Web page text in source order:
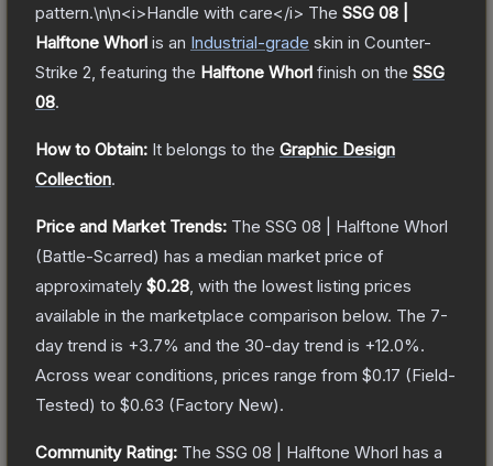
pattern.\n\n<i>Handle with care</i> The SSG 08 |
Halftone Whorl is an Industrial-grade skin in Counter-
Strike 2 , featuring the Halftone Whorl finish on the SSG
08.
How to Obtain: It belongs to the Graphic Design
Collection.
Price and Market Trends: The SSG 08 | Halftone Whorl
(Battle-Scarred) has a median market price of
approximately $0.28 , with the lowest listing prices
available in the marketplace comparison below. The 7-
day trend is +3.7% and the 30-day trend is +12.0%.
Across wear conditions, prices range from $0.17 (Field-
Tested) to $0.63 (Factory New).
Community Rating: The SSG 08 | Halftone Whorl has a